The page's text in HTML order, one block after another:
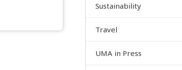
Sustainability
Travel
UMA in Press